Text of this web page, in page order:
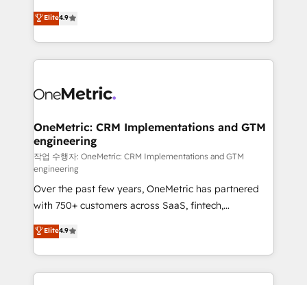
we blend strategy, creativity, and technology to help
organisations scale smarter and grow stronger.
creativity to achieve measurable results. Founded in
Barcelona and operating across Spain, LATAM, and
the UK, we support global companies in building
smarter marketing, sales, and customer success
Iberia (Spain & Portugal), we combine human insight
growth. Our multidisciplinary team designs solutions
that simplify complexity, boost performance, and
turn innovation into real impact. 🌍 Highlights •
HubSpot Partner since 2012 • 2022 EMEA Impact
Award: Best Integration • 150+ successful HubSpot
projects • Clients in 30+ industries • Proprietary
technology for integrations • Multilingual team:
English, Spanish, Portuguese & Italian 👉 Grow
smarter with AI and HubSpot.
Elite4.9
OneMetric: CRM Implementations and GTM
engineering
작업 수행자: OneMetric: CRM Implementations and GTM
engineering
Over the past few years, OneMetric has partnered
with 750+ customers across SaaS, fintech,
healthcare, real estate, and other industries. With
150+ HubSpot-certified experts, we deliver scalable
solutions to complex GTM and RevOps challenges.
Our Expertise 🔹 Onboarding & Implementation:
Elite4.9